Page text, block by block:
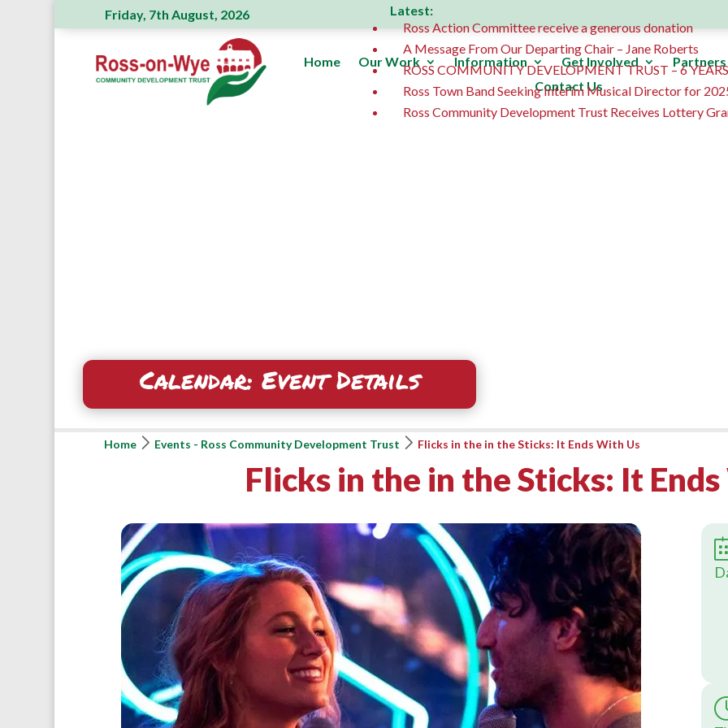
Friday, 7th August, 2026
Latest:
Ross Action Committee receive a generous donation
A Message From Our Departing Chair – Jane Roberts
ROSS COMMUNITY DEVELOPMENT TRUST – 6
Ross Town Band Seeking Interim Musical Director for
Ross Community Development Trust Receives Lottery
Home Our Work Information Get Involved Partners
Contact Us
Calendar: Event Details
Home Events - Ross Community Development Trust Flicks in the in the Sticks: It Ends With Us
Flicks in the in the Sticks: It